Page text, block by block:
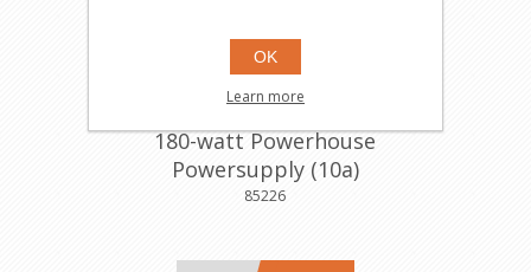
180-watt Powerhouse
Powersupply (10a)
85226
OK
Learn more